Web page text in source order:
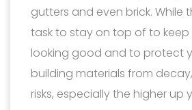
gutters and even brick. While
task to stay on top of to keep
looking good and to protect
building materials from
risks, especially the higher up